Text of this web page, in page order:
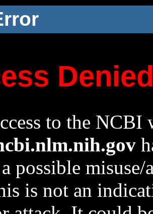
to the NCBI
possible
is not an